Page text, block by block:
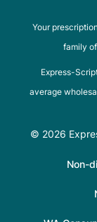
Your
family
Express-
average
© 2026
Non-